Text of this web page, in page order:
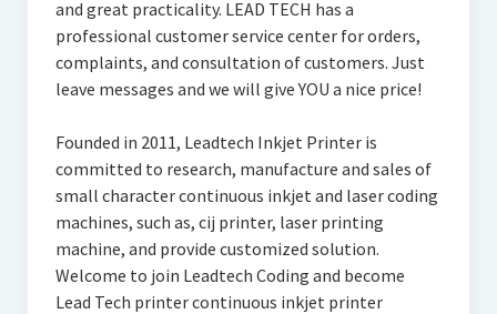
and great practicality. LEAD TECH has a
professional customer service center for orders,
complaints, and consultation of customers. Just
leave messages and we will give YOU a nice price!
Founded in 2011, Leadtech Inkjet Printer is
committed to research, manufacture and sales of
small character continuous inkjet and laser coding
machines, such as, cij printer, laser printing
machine, and provide customized solution.
Welcome to join Leadtech Coding and become
Lead Tech printer continuous inkjet printer